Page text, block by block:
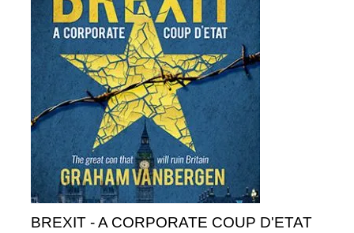
BREXIT - A CORPORATE COUP D'ETAT